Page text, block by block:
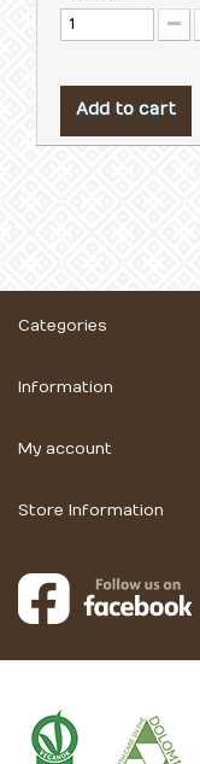
Add to cart
Categories
Information
My account
Store Information